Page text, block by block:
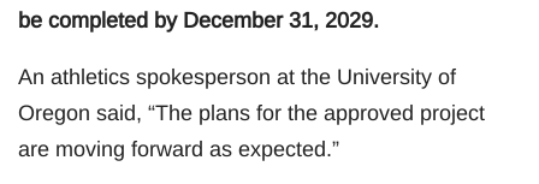
be completed by December 31, 2029.
An athletics spokesperson at the University of
Oregon said, “The plans for the approved project
are moving forward as expected.”